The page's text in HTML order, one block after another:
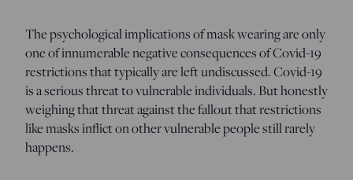
The psychological implications of mask wearing are only
one of innumerable negative consequences of Covid-19
restrictions that typically are left undiscussed. Covid-19
is a serious threat to vulnerable individuals. But honestly
weighing that threat against the fallout that restrictions
like masks inflict on other vulnerable people still rarely
happens.